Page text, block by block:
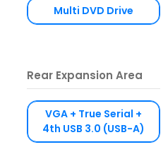
Multi DVD Drive
Rear Expansion Area
VGA + True Serial +
4th USB 3.0 (USB-A)